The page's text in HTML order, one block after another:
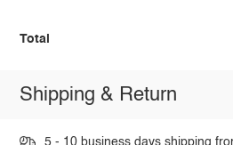
Total
Shipping & Return